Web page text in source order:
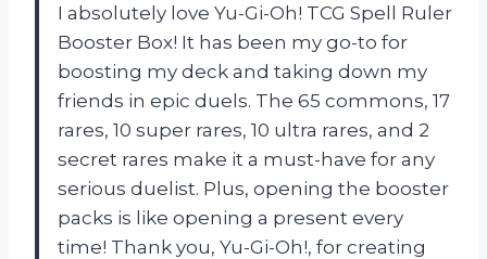
I absolutely love Yu-Gi-Oh! TCG Spell Ruler
Booster Box! It has been my go-to for
boosting my deck and taking down my
friends in epic duels. The 65 commons, 17
rares, 10 super rares, 10 ultra rares, and 2
secret rares make it a must-have for any
serious duelist. Plus, opening the booster
packs is like opening a present every
time! Thank you, Yu-Gi-Oh!, for creating